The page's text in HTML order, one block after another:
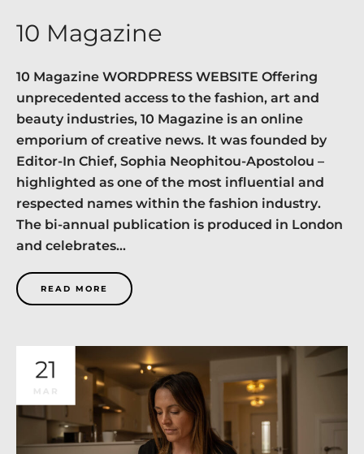
10 Magazine
10 Magazine WORDPRESS WEBSITE Offering
unprecedented access to the fashion, art and
beauty industries, 10 Magazine is an online
emporium of creative news. It was founded by
Editor-In Chief, Sophia Neophitou-Apostolou –
highlighted as one of the most influential and
respected names within the fashion industry.
The bi-annual publication is produced in London
and celebrates...
READ MORE
21
MAR